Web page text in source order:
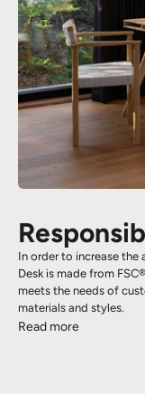
In order to increase the
Desk is made from
meets the needs of
materials and styles.
Read more